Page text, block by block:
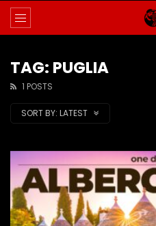
TAG: PUGLIA
1 POSTS
SORT BY: LATEST